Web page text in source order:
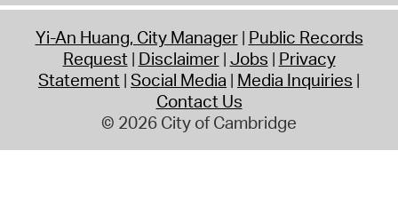
Yi-An Huang, City Manager Public Records
Request Disclaimer Jobs Privacy
Statement Social Media Media Inquiries
Contact Us
© 2026 City of Cambridge